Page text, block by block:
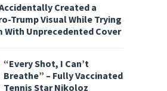
Created a
Trump Visual While Trying
With Unprecedented Cover
“Every Shot, I Can’t
Breathe” – Fully Vaccinated
Tennis Star Nikoloz